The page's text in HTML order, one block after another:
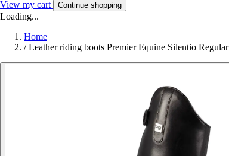
View my cart Continue shopping
Loading...
Home
/ Leather riding boots Premier Equine Silentio Regular